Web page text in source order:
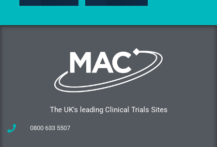
The UK's leading Clinical Trials Sites
0800 633 5507